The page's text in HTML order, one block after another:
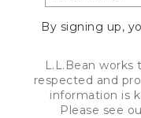
By signing up,
L.L.Bean
respected and
information is
Please see